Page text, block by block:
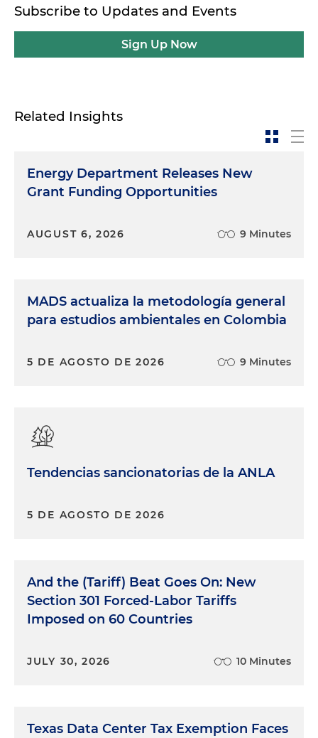
Subscribe to Updates and Events
Sign Up Now
Related Insights
Energy Department Releases New
Grant Funding Opportunities
AUGUST 6, 2026 9 Minutes
MADS actualiza la metodología general
para estudios ambientales en Colombia
5 DE AGOSTO DE 2026 9 Minutes
Tendencias sancionatorias de la ANLA
5 DE AGOSTO DE 2026
And the (Tariff) Beat Goes On: New
Section 301 Forced-Labor Tariffs
Imposed on 60 Countries
JULY 30, 2026 10 Minutes
Texas Data Center Tax Exemption Faces